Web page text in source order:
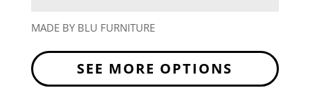
MADE BY BLU FURNITURE
SEE MORE OPTIONS